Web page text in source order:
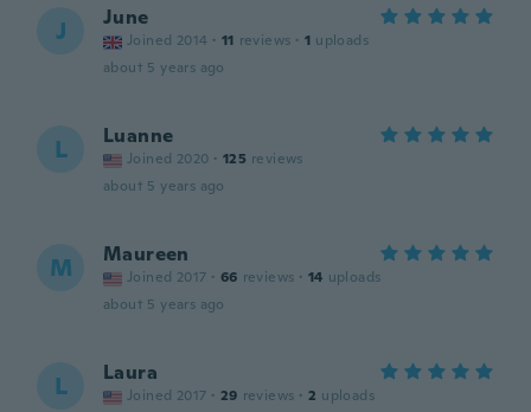
J June
Joined 2014 · 11 reviews · 1 uploads
about 5 years ago
L Luanne
Joined 2020 · 125 reviews
about 5 years ago
M Maureen
Joined 2017 · 66 reviews · 14 uploads
about 5 years ago
L Laura
Joined 2017 · 29 reviews · 2 uploads